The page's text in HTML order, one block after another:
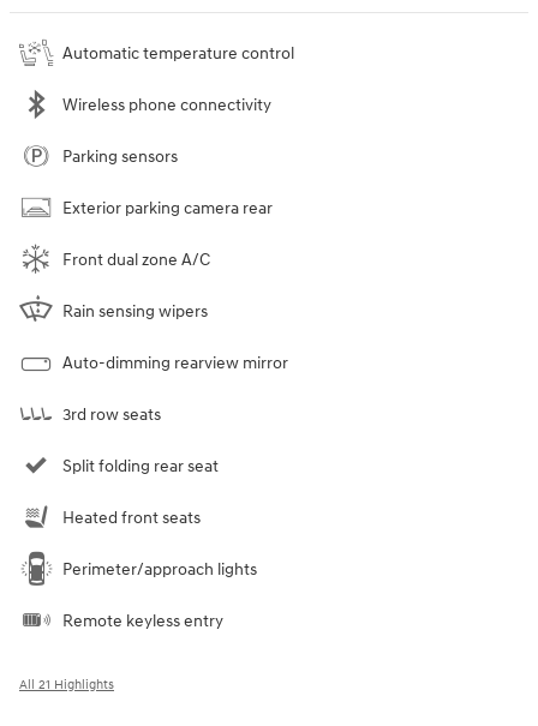
Automatic temperature control
Wireless phone connectivity
Parking sensors
Exterior parking camera rear
Front dual zone A/C
Rain sensing wipers
Auto-dimming rearview mirror
3rd row seats
Split folding rear seat
Heated front seats
Perimeter/approach lights
Remote keyless entry
All 21 Highlights